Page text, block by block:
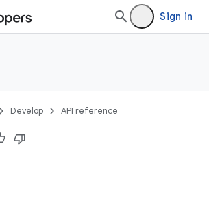
Sign in
Develop API reference